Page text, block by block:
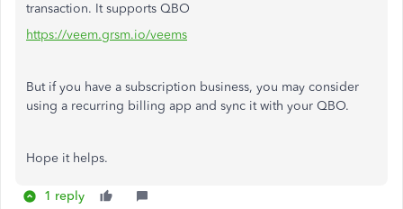
transaction. It supports QBO
https://veem.grsm.io/veems
But if you have a subscription business, you may consider
using a recurring billing app and sync it with your QBO.
Hope it helps.
1 reply